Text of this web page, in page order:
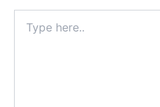
here..